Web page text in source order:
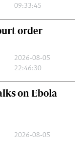
09:33:45
order
2026-08-05
22:46:30
on Ebola
2026-08-05